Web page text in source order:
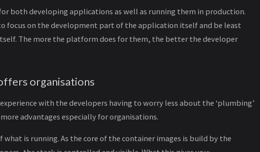
both developing applications as well as running them in production.
focus on the development part of the application itself and be least
The more the platform does for them, the better the developer
organisations
with the developers having to worry less about the ‘plumbing’
advantages especially for organisations.
is running. As the core of the container images is build by the